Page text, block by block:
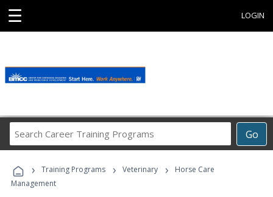
☰ LOGIN
Go
Career
Programs
› Training Programs › Veterinary ›
Horse Care
Management